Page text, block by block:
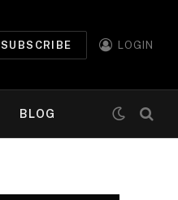
SUBSCRIBE LOGIN
BLOG